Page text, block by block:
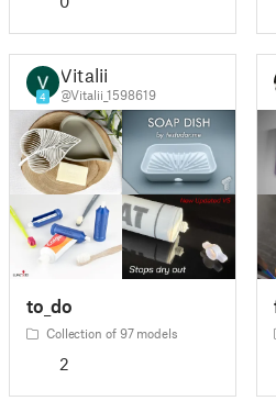
4
Vitalii
@Vitalii_1598619
to_do
Collection of 97 models
2